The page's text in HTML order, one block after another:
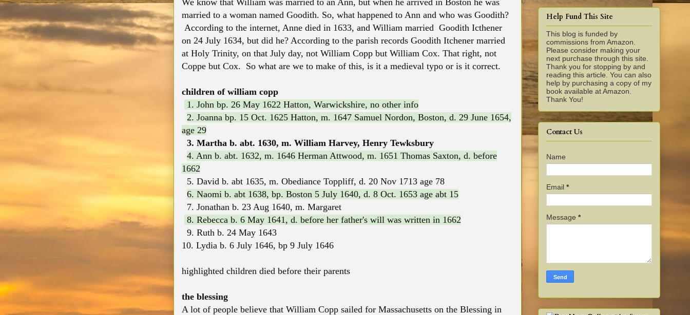
We know that William was married to an Ann, but when he arrived in Boston he was
married to a woman named Goodith. So, what happened to Ann and who was Goodith?
According to the internet, Anne died in 1633, and William married Goodith Icthener
on 24 July 1634, but did he? According to the parish records Goodith Itchener married
at Holy Trinity, on that July day, not William Copp but William Cox. That right, not
Coppe but Cox. So what are we to make of this, is it a medieval typo or is it correct.
children of william copp
1. John bp. 26 May 1622 Hatton, Warwickshire, no other info
2. Joanna bp. 15 Oct. 1625 Hatton, m. 1647 Samuel Nordon, Boston, d. 29 June 1654,
age 29
3. Martha b. abt. 1630, m. William Harvey, Henry Tewksbury
4. Ann b. abt. 1632, m. 1646 Herman Attwood, m. 1651 Thomas Saxton, d. before
1662
5. David b. abt 1635, m. Obediance Toppliff, d. 20 Nov 1713 age 78
6. Naomi b. abt 1638, bp. Boston 5 July 1640, d. 8 Oct. 1653 age abt 15
7. Jonathan b. 23 Aug 1640, m. Margaret
8. Rebecca b. 6 May 1641, d. before her father's will was written in 1662
9. Ruth b. 24 May 1643
10. Lydia b. 6 July 1646, bp 9 July 1646
highlighted children died before their parents
the blessing
A lot of people believe that William Copp sailed for Massachusetts on the Blessing in
Help Fund This Site
This blog is funded by
commissions from Amazon.
Please consider making your
next purchase through this site.
Thank you for stopping by and
reading this article. You can also
help by purchasing a copy of my
book available at Amazon.
Thank You!
Contact Us
Name
Email *
Message *